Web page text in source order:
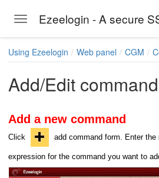
Toggle navigation
Using Ezeelogin Web panel CGM
Add/Edit
Add a new command
Click add command form. Enter the
expression for the command you want to